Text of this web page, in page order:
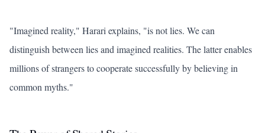
"Imagined reality," Harari explains, "is not lies. We can
distinguish between lies and imagined realities. The latter enables
millions of strangers to cooperate successfully by believing in
common myths."